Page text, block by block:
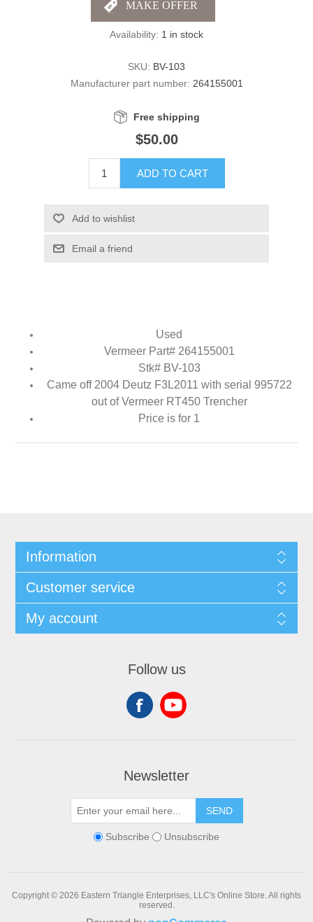
Availability: 1 in stock
SKU: BV-103
Manufacturer part number: 264155001
Free shipping
$50.00
ADD TO CART
Add to wishlist
Email a friend
Used
Vermeer Part# 264155001
Stk# BV-103
Came off 2004 Deutz F3L2011 with serial 995722
out of Vermeer RT450 Trencher
Price is for 1
Information
Customer service
My account
Follow us
Newsletter
SEND
Subscribe Unsubscribe
Copyright © 2026 Eastern Triangle Enterprises, LLC's Online Store. All rights
reserved.